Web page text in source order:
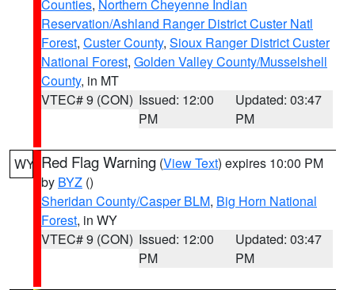
Counties, Northern Cheyenne Indian
Reservation/Ashland Ranger District Custer Natl
Forest, Custer County, Sioux Ranger District Custer
National Forest, Golden Valley County/Musselshell
County, in MT
VTEC# 9 (CON) Issued: 12:00
PM
Updated: 03:47
PM
WY Red Flag Warning (View Text) expires 10:00 PM
by BYZ ()
Sheridan County/Casper BLM, Big Horn National
Forest, in WY
VTEC# 9 (CON) Issued: 12:00
PM
Updated: 03:47
PM